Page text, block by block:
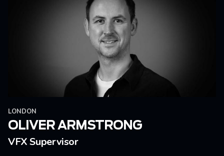
LONDON
OLIVER ARMSTRONG
VFX Supervisor